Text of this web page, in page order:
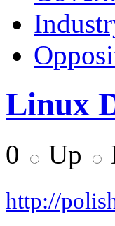
Linux
0 Up
http://